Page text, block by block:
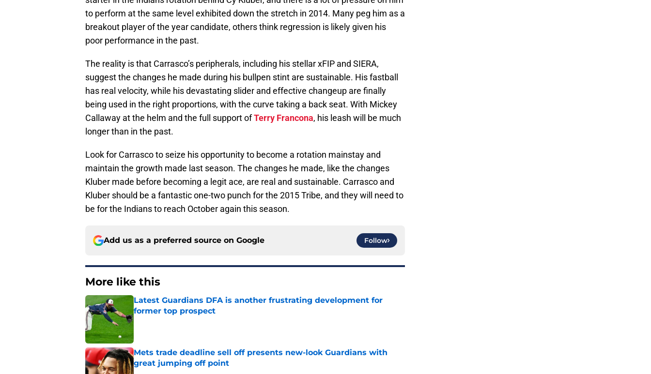
to perform at the same level exhibited down the stretch in 2014. Many peg him as a
breakout player of the year candidate, others think regression is likely given his
poor performance in the past.
The reality is that Carrasco’s peripherals, including his stellar xFIP and SIERA,
suggest the changes he made during his bullpen stint are sustainable. His fastball
has real velocity, while his devastating slider and effective changeup are finally
being used in the right proportions, with the curve taking a back seat. With Mickey
Callaway at the helm and the full support ofTerry Francona, his leash will be much
longer than in the past.
Look for Carrasco to seize his opportunity to become a rotation mainstay and
maintain the growth made last season. The changes he made, like the changes
Kluber made before becoming a legit ace, are real and sustainable. Carrasco and
Kluber should be a fantastic one-two punch for the 2015 Tribe, and they will need to
be for the Indians to reach October again this season.
Add us as a preferred source on Google Follow
More like this
Latest Guardians DFA is another frustrating development for
former top prospect
Mets trade deadline sell off presents new-look Guardians with
great jumping off point